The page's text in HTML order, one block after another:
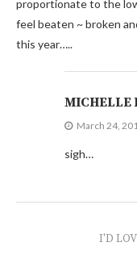
proportionate to the
feel beaten ~ broken
this year…..
MICHELLE
March 24,
sigh…
I'D